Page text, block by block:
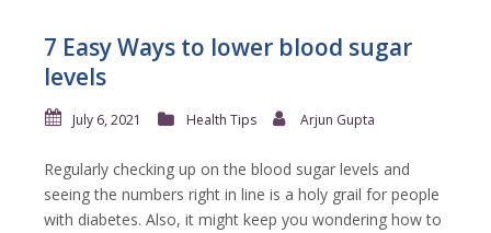
7 Easy Ways to lower blood sugar
levels
July 6, 2021 Health Tips Arjun Gupta
Regularly checking up on the blood sugar levels and
seeing the numbers right in line is a holy grail for people
with diabetes. Also, it might keep you wondering how to